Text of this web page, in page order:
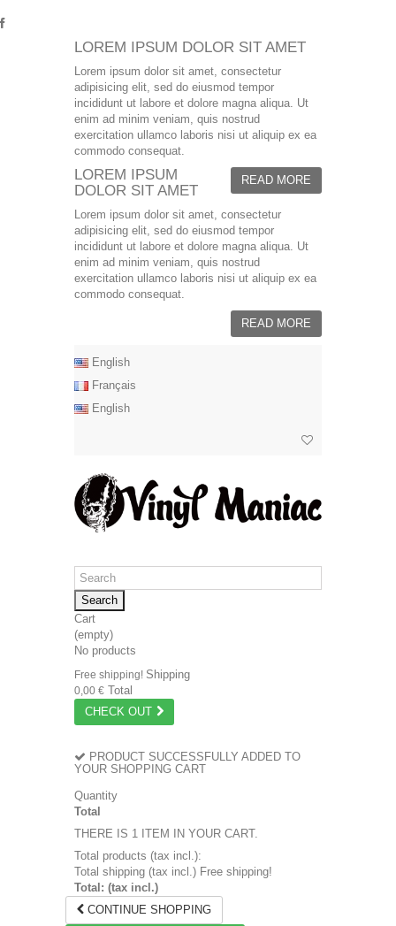
LOREM IPSUM DOLOR SIT AMET
Lorem ipsum dolor sit amet, consectetur
adipisicing elit, sed do eiusmod tempor
incididunt ut labore et dolore magna aliqua. Ut
enim ad minim veniam, quis nostrud
exercitation ullamco laboris nisi ut aliquip ex ea
commodo consequat.
READ MORE
LOREM IPSUM
DOLOR SIT AMET
Lorem ipsum dolor sit amet, consectetur
adipisicing elit, sed do eiusmod tempor
incididunt ut labore et dolore magna aliqua. Ut
enim ad minim veniam, quis nostrud
exercitation ullamco laboris nisi ut aliquip ex ea
commodo consequat.
READ MORE
English
Français
English
Search
Cart
(empty)
No products
Free shipping! Shipping
0,00 € Total
CHECK OUT
PRODUCT SUCCESSFULLY ADDED TO
YOUR SHOPPING CART
Quantity
Total
THERE IS 1 ITEM IN YOUR CART.
Total products (tax incl.):
Total shipping (tax incl.) Free shipping!
Total: (tax incl.)
CONTINUE SHOPPING